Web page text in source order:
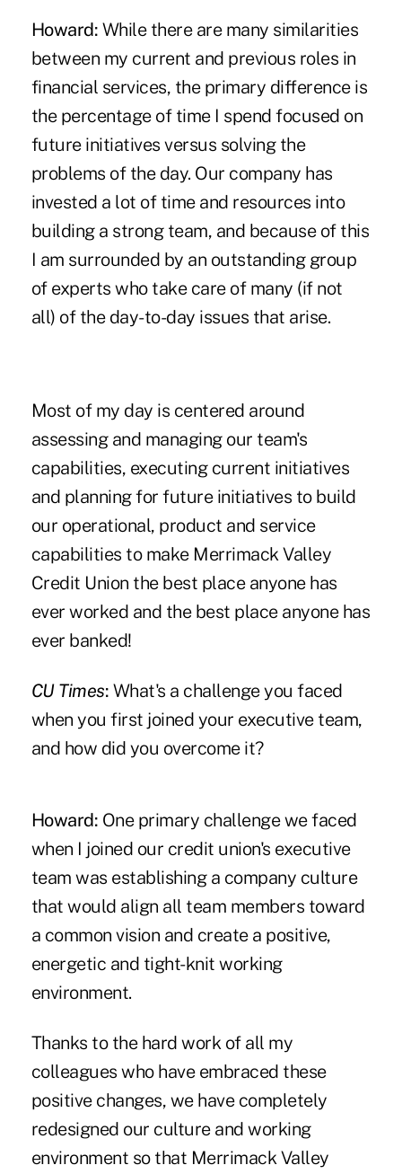
Howard: While there are many similarities
between my current and previous roles in
financial services, the primary difference is
the percentage of time I spend focused on
future initiatives versus solving the
problems of the day. Our company has
invested a lot of time and resources into
building a strong team, and because of this
I am surrounded by an outstanding group
of experts who take care of many (if not
all) of the day-to-day issues that arise.
Most of my day is centered around
assessing and managing our team's
capabilities, executing current initiatives
and planning for future initiatives to build
our operational, product and service
capabilities to make Merrimack Valley
Credit Union the best place anyone has
ever worked and the best place anyone has
ever banked!
CU Times: What's a challenge you faced
when you first joined your executive team,
and how did you overcome it?
Howard: One primary challenge we faced
when I joined our credit union's executive
team was establishing a company culture
that would align all team members toward
a common vision and create a positive,
energetic and tight-knit working
environment.
Thanks to the hard work of all my
colleagues who have embraced these
positive changes, we have completely
redesigned our culture and working
environment so that Merrimack Valley